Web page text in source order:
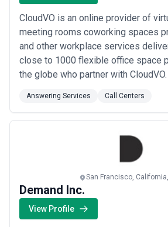
CloudVO is an online provider of
meeting rooms coworking spaces
and other workplace services
close to 1000 flexible office space
the globe who partner with
to support mobility remote workers
workforces for everyone’s benefit.
Answering Services Call Centers
San Francisco,
Demand Inc.
View Profile